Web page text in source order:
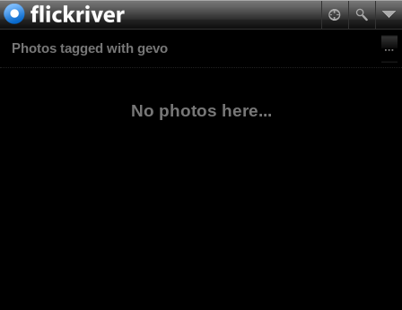
Photos tagged with gevo
No photos here...